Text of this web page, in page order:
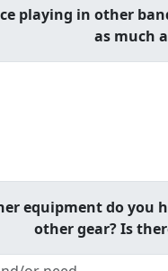
playing in other
as much
equipment do you
other gear? Is